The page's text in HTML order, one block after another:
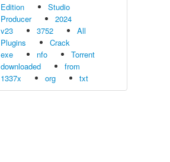
Edition
Studio
Producer
2024
v23
3752
All
Plugins
Crack
exe
nfo
Torrent
downloaded
from
1337x
org txt